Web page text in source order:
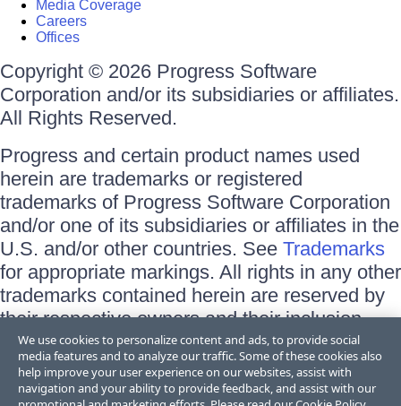
Media Coverage
Careers
Offices
Copyright © 2026 Progress Software
Corporation and/or its subsidiaries or affiliates.
All Rights Reserved.
Progress and certain product names used
herein are trademarks or registered
trademarks of Progress Software Corporation
and/or one of its subsidiaries or affiliates in the
U.S. and/or other countries. See Trademarks
for appropriate markings. All rights in any other
trademarks contained herein are reserved by
their respective owners and their inclusion
does not imply an endorsement, affiliation, or
sponsorship as between Progress and the
respective owners.
We use cookies to personalize content and ads, to provide social
media features and to analyze our traffic. Some of these cookies also
help improve your user experience on our websites, assist with
navigation and your ability to provide feedback, and assist with our